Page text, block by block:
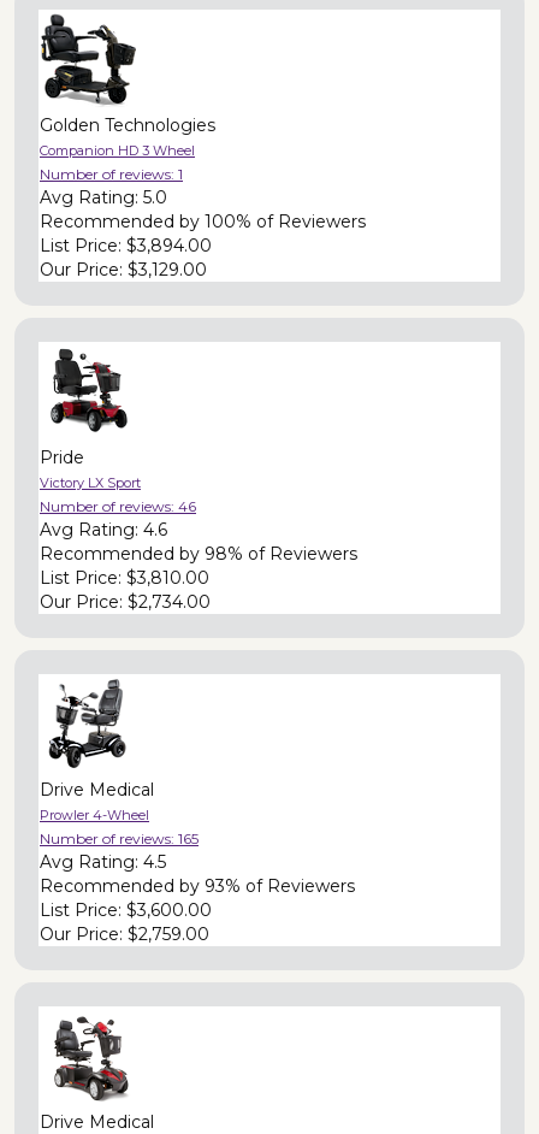
Golden Technologies
Companion HD 3 Wheel
Number of reviews: 1
Avg Rating: 5.0
Recommended by 100% of Reviewers
List Price: $3,894.00
Our Price: $3,129.00
Pride
Victory LX Sport
Number of reviews: 46
Avg Rating: 4.6
Recommended by 98% of Reviewers
List Price: $3,810.00
Our Price: $2,734.00
Drive Medical
Prowler 4-Wheel
Number of reviews: 165
Avg Rating: 4.5
Recommended by 93% of Reviewers
List Price: $3,600.00
Our Price: $2,759.00
Drive Medical